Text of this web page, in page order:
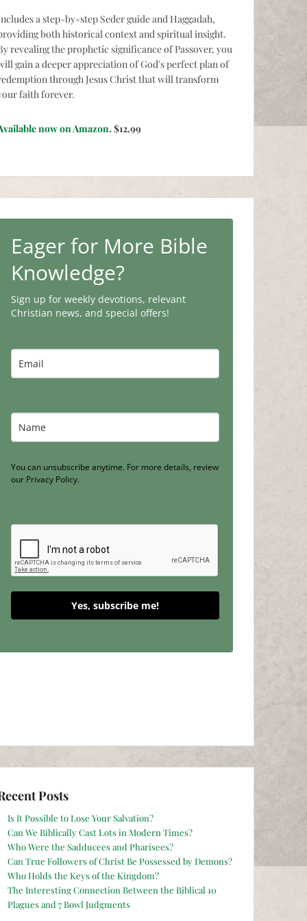
a step-by-step Seder guide and Haggadah,
both historical context and spiritual insight.
revealing the prophetic significance of Passover, you
gain a deeper appreciation of God's perfect plan of
through Jesus Christ that will transform
faith forever.
now on Amazon. $12.99
Eager for More Bible
Knowledge?
Sign up for weekly devotions, relevant
Christian news, and special offers!
You can unsubscribe anytime. For more details, review
our Privacy Policy.
Yes, subscribe me!
Posts
Is It Possible to Lose Your Salvation?
Can We Biblically Cast Lots in Modern Times?
Who Were the Sadducees and Pharisees?
Can True Followers of Christ Be Possessed by Demons?
Who Holds the Keys of the Kingdom?
The Interesting Connection Between the Biblical 10
Plagues and 7 Bowl Judgments